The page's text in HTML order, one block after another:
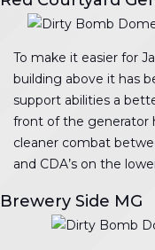
To make it easier for
building above it has
support abilities a
front of the generator
cleaner combat
and CDA’s on the
Brewery Side MG